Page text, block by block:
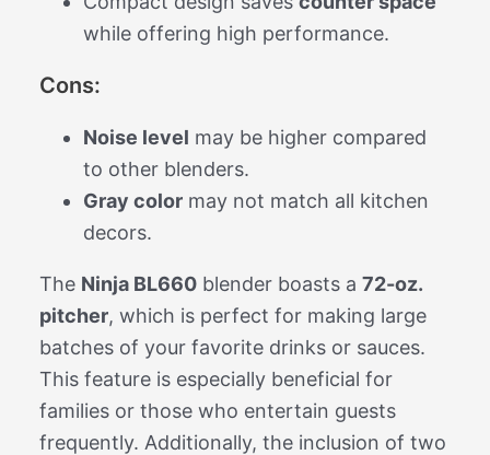
while offering high performance.
Cons:
Noise level may be higher compared
to other blenders.
Gray colormay not match all kitchen
decors.
The Ninja BL660blender boasts a 72-oz.
pitcher, which is perfect for making large
batches of your favorite drinks or sauces.
This feature is especially beneficial for
families or those who entertain guests
frequently. Additionally, the inclusion of two